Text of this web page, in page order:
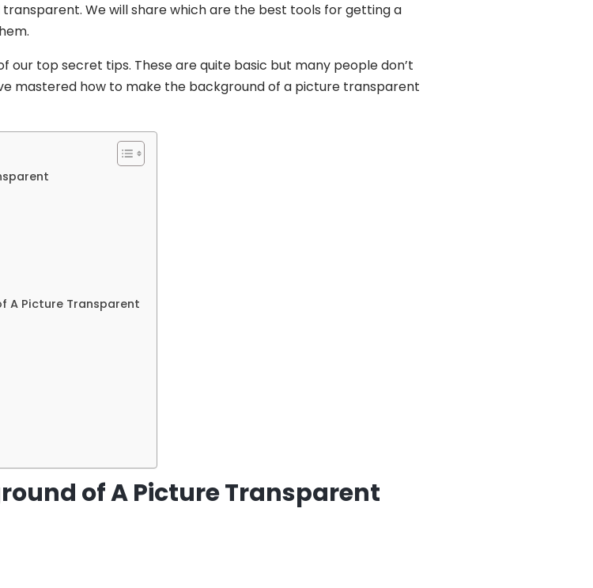
We will share which are the best tools for getting a
our top secret tips. These are quite basic but many people don’t
mastered how to make the background of a picture transparent
A Picture Transparent
of A Picture Transparent